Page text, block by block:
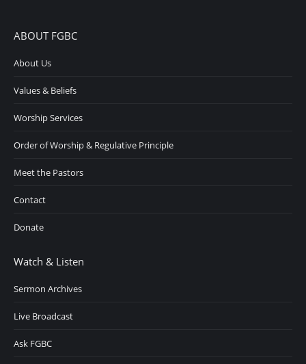
ABOUT FGBC
About Us
Values & Beliefs
Worship Services
Order of Worship & Regulative Principle
Meet the Pastors
Contact
Donate
Watch & Listen
Sermon Archives
Live Broadcast
Ask FGBC